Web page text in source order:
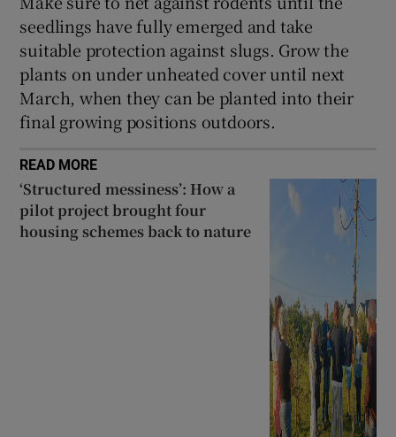
seedlings have fully emerged and take
suitable protection against slugs. Grow the
plants on under unheated cover until next
March, when they can be planted into their
final growing positions outdoors.
READ MORE
‘Structured messiness’: How a
pilot project brought four
housing schemes back to nature